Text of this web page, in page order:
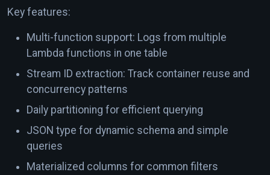
Key features:
Multi-function support: Logs from multiple
Lambda functions in one table
Stream ID extraction: Track container reuse and
concurrency patterns
Daily partitioning for efficient querying
JSON type for dynamic schema and simple
queries
Materialized columns for common filters